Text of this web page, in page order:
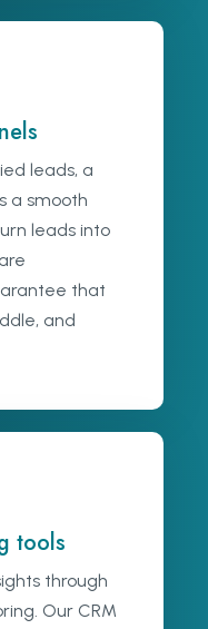
leads, a
a smooth
leads into
that
and
tools
through
Our CRM